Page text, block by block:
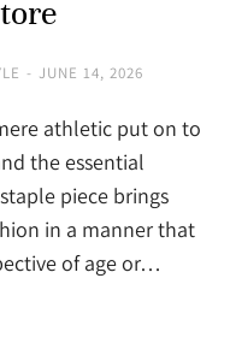
JUNE 14, 2026
athletic put on to
the essential
piece brings
in a manner that
of age or…